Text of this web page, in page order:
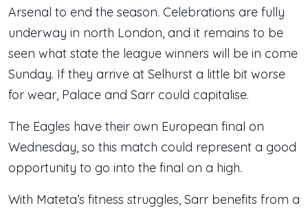
Arsenal to end the season. Celebrations are fully
underway in north London, and it remains to be
seen what state the league winners will be in come
Sunday. If they arrive at Selhurst a little bit worse
for wear, Palace and Sarr could capitalise.
The Eagles have their own European final on
Wednesday, so this match could represent a good
opportunity to go into the final on a high.
With Mateta’s fitness struggles, Sarr benefits from a